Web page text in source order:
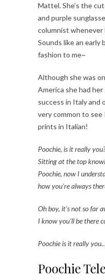
Mattel. She’s the
and purple
columnist whenever
Sounds like an early
fashion to me~
Although she was
America she had
success in Italy and
very common to see
prints in Italian!
Poochie, is it really you?
Sitting at the top
Poochie, now I
how you’re always
Oh boy, it’s not so far
I know you’ll be there
Poochie is it really
Poochie